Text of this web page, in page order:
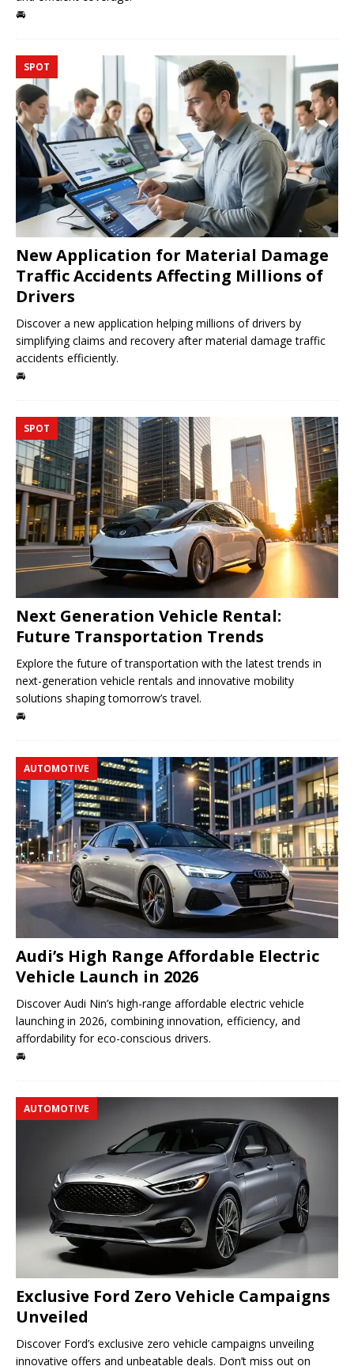
🚘
SPOT
New Application for Material Damage
Traffic Accidents Affecting Millions of
Drivers
Discover a new application helping millions of drivers by
simplifying claims and recovery after material damage traffic
accidents efficiently.
🚘
SPOT
Next Generation Vehicle Rental:
Future Transportation Trends
Explore the future of transportation with the latest trends in
next-generation vehicle rentals and innovative mobility
solutions shaping tomorrow’s travel.
🚘
AUTOMOTIVE
Audi’s High Range Affordable Electric
Vehicle Launch in 2026
Discover Audi Nin’s high-range affordable electric vehicle
launching in 2026, combining innovation, efficiency, and
affordability for eco-conscious drivers.
🚘
AUTOMOTIVE
Exclusive Ford Zero Vehicle Campaigns
Unveiled
Discover Ford’s exclusive zero vehicle campaigns unveiling
innovative offers and unbeatable deals. Don’t miss out on